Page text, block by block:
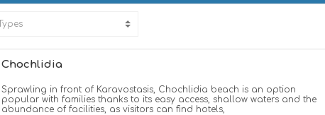
Chochlidia
Sprawling in front of Karavostasis, Chochlidia beach is an option
popular with families thanks to its easy access, shallow waters and the
abundance of facilities, as visitors can find hotels,